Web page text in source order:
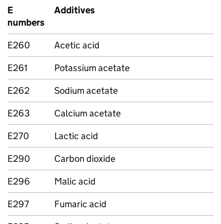
E
numbers
Additives
E260
Acetic acid
E261
Potassium acetate
E262
Sodium acetate
E263
Calcium acetate
E270
Lactic acid
E290
Carbon dioxide
E296
Malic acid
E297
Fumaric acid